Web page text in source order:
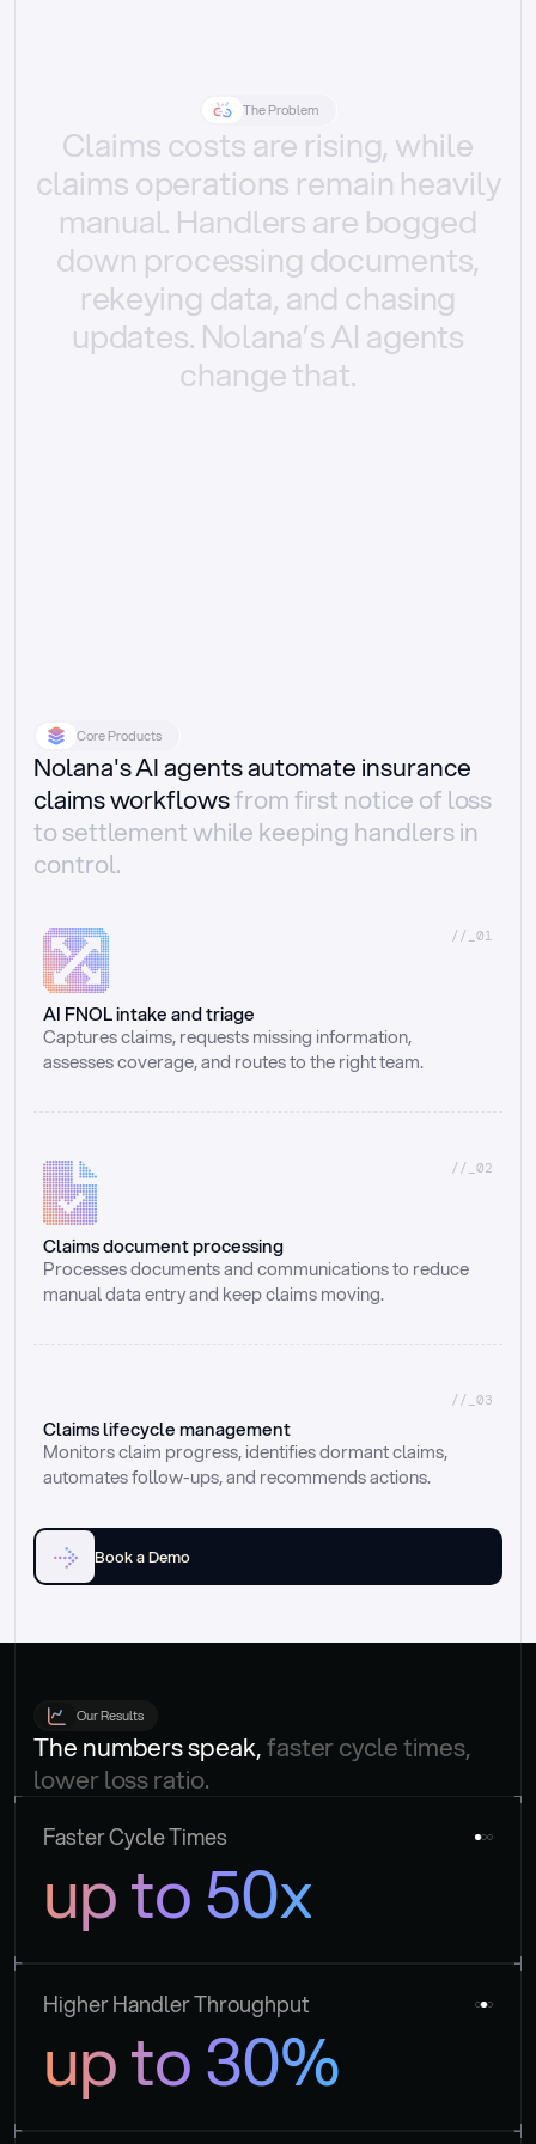
The Problem
Claimscostsare rising, while
claimsoperations remain heavily
manual. Handlersare bogged
down processing documents,
rekeying data, and chasing
updates. Nolana’sAI agents
changethat.
Core Products
Nolana's AI agents automate insurance
claims workflowsfrom first notice of loss
to settlement while keeping handlers in
control.
//_01
AI FNOL intake and triage
Captures claims, requests missing information,
assesses coverage, and routes to the right team.
//_02
Claims document processing
Processes documents and communications to reduce
manual data entry and keep claims moving.
//_03
Claims lifecycle management
Monitors claim progress, identifies dormant claims,
automates follow-ups, and recommends actions.
Book a Demo
Our Results
The numbers speak, faster cycle times,
lower loss ratio.
Faster Cycle Times
up to 50x
Higher Handler Throughput
up to 30%